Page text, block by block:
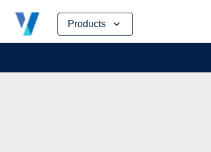
Products
Skip
content